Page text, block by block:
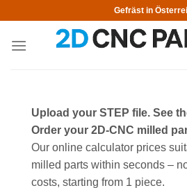
content
Gefräst in
Upload your STEP file. See
Order your 2D-CNC milled
Our online calculator prices
milled parts within seconds –
costs, starting from 1 piece.